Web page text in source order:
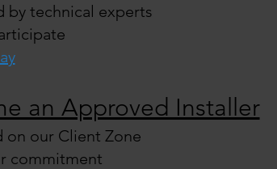
by technical experts
an Approved Installer
on our Client Zone
commitment